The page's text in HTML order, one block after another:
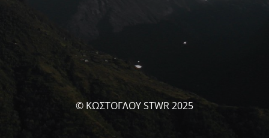
© ΚΩΣΤΟΓΛΟΥ STWR 2025